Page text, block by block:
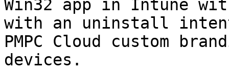
Win32 app in Intune
with an uninstall
PMPC Cloud custom
devices.